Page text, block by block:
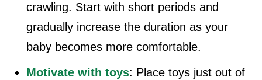
crawling. Start with short periods and
gradually increase the duration as your
baby becomes more comfortable.
Motivate with toys: Place toys just out of